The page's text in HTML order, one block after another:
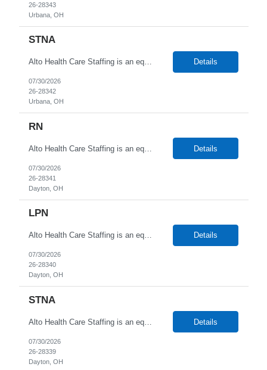
26-28343
Urbana, OH
STNA
Alto Health Care Staffing is an equal opportunity employer that is committed to diversity and inclusion in the workplace. We prohibit discrimination and harassment of any kind based on race, color, sex, religion, sexual orientation, national origin, disability, genetic information, pregnancy, or any other protected characteristic as outlined by federal, state, or geographical laws. Details
07/30/2026
26-28342
Urbana, OH
RN
Alto Health Care Staffing is an equal opportunity employer that is committed to diversity and inclusion in the workplace. We prohibit discrimination and harassment of any kind based on race, color, sex, religion, sexual orientation, national origin, disability, genetic information, pregnancy, or any other protected characteristic as outlined by federal, state, or geographical laws. Details
07/30/2026
26-28341
Dayton, OH
LPN
Alto Health Care Staffing is an equal opportunity employer that is committed to diversity and inclusion in the workplace. We prohibit discrimination and harassment of any kind based on race, color, sex, religion, sexual orientation, national origin, disability, genetic information, pregnancy, or any other protected characteristic as outlined by federal, state, or geographical laws. Details
07/30/2026
26-28340
Dayton, OH
STNA
Alto Health Care Staffing is an equal opportunity employer that is committed to diversity and inclusion in the workplace. We prohibit discrimination and harassment of any kind based on race, color, sex, religion, sexual orientation, national origin, disability, genetic information, pregnancy, or any other protected characteristic as outlined by federal, state, or geographical laws. Details
07/30/2026
26-28339
Dayton, OH